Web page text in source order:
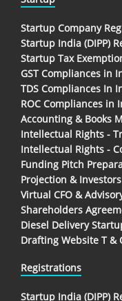
Startup Company
Startup India (DIPP)
Startup Tax
GST Compliances in
TDS Compliances In
ROC Compliances in
Accounting & Books
Intellectual Rights -
Intellectual Rights -
Funding Pitch
Projection &
Virtual CFO &
Shareholders
Diesel Delivery
Drafting Website T &
Registrations
Startup India (DIPP)